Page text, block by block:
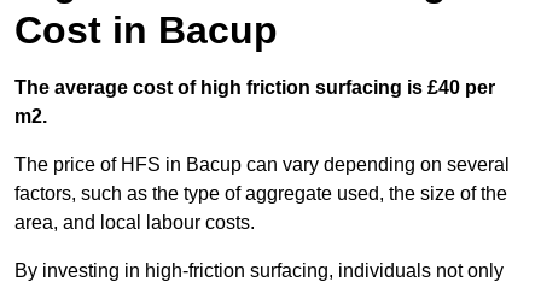
Cost in Bacup
The average cost of high friction surfacing is £40 per
m2.
The price of HFS in Bacup can vary depending on several
factors, such as the type of aggregate used, the size of the
area, and local labour costs.
By investing in high-friction surfacing, individuals not only